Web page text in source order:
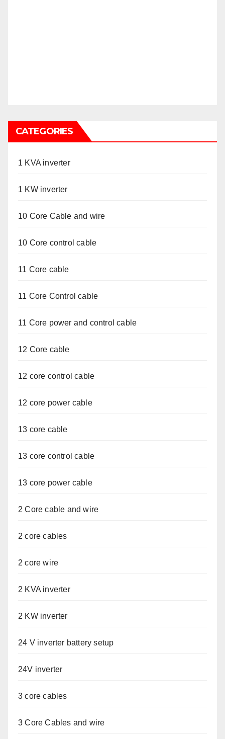
CATEGORIES
1 KVA inverter
1 KW inverter
10 Core Cable and wire
10 Core control cable
11 Core cable
11 Core Control cable
11 Core power and control cable
12 Core cable
12 core control cable
12 core power cable
13 core cable
13 core control cable
13 core power cable
2 Core cable and wire
2 core cables
2 core wire
2 KVA inverter
2 KW inverter
24 V inverter battery setup
24V inverter
3 core cables
3 Core Cables and wire